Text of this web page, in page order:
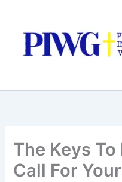
content
The Keys To
Call For